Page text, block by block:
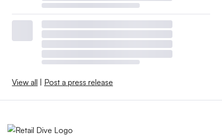
View all Post a press release